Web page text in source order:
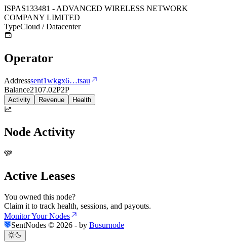
ISPAS133481 - ADVANCED WIRELESS NETWORK
COMPANY LIMITED
TypeCloud / Datacenter
Operator
Addresssent1wkgx6…tsau
Balance2107.02P2P
Activity Revenue Health
Node Activity
Active Leases
You owned this node?
Claim it to track health, sessions, and payouts.
Monitor Your Nodes
SentNodes © 2026 - by Busurnode